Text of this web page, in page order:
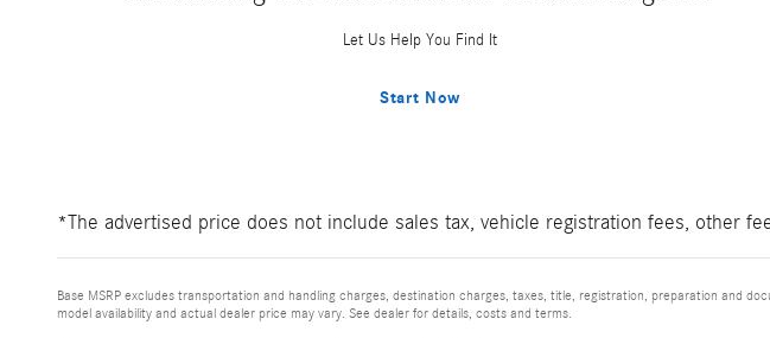
Let Us Help You Find It
Start Now
*The advertised price does not include sales tax, vehicle registration fees, other
Base MSRP excludes transportation and handling charges, destination charges, taxes, title, registration, preparation and
model availability and actual dealer price may vary. See dealer for details, costs and terms.